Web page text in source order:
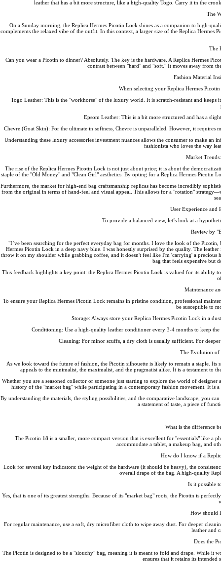
leather that has a bit more structure, like a high-quality Togo. Carry it in the
The
On a Sunday morning, the Replica Hermes Picotin Lock shines as a companion to high-
complements the relaxed vibe of the outfit. In this context, a larger size of the Replica
The
Can you wear a Picotin to dinner? Absolutely. The key is the hardware. A Replica Hermes
contrast between "hard" and "soft." It moves away from
Fashion Material
When selecting your Replica Hermes
Togo Leather: This is the "workhorse" of the luxury world. It is scratch-resistant and
Epsom Leather: This is a bit more structured and has a
Chevre (Goat Skin): For the ultimate in softness, Chevre is unparalleled. However, it
Understanding these luxury accessories investment nuances allows the consumer to make
fashionista who loves the way
Market
The rise of the Replica Hermes Picotin Lock is not just about price; it is about the
staple of the "Old Money" and "Clean Girl" aesthetics. By opting for a Replica Hermes Picotin
Furthermore, the market for high-end bag craftsmanship replicas has become incredibly
from the original in terms of hand-feel and visual appeal. This allows for a "rotation"
User Experience and
To provide a balanced view, let’s look at a
Review by
"I’ve been searching for the perfect everyday bag for months. I love the look of the
Hermes Picotin Lock in a deep navy blue. I was honestly surprised by the quality. The
throw it on my shoulder while grabbing coffee, and it doesn't feel like I'm 'carrying' a
bag that feels expensive but
This feedback highlights a key point: the Replica Hermes Picotin Lock is valued for its ability
Maintenance
To ensure your Replica Hermes Picotin Lock remains in pristine condition, professional
be susceptible to
Storage: Always store your Replica Hermes Picotin Lock in a
Conditioning: Use a high-quality leather conditioner every 3-4 months to keep
Cleaning: For minor scuffs, a dry cloth is usually sufficient. For
The Evolution of
As we look toward the future of fashion, the Picotin silhouette is likely to remain a staple. Its
appeals to the minimalist, the maximalist, and the pragmatist alike. It is a testament to
Whether you are a seasoned collector or someone just starting to explore the world of
history of the "market bag" while participating in a contemporary fashion movement. It is
By understanding the materials, the styling possibilities, and the comparative landscape, you
a statement of taste, a piece of
What is the difference
The Picotin 18 is a smaller, more compact version that is excellent for "essentials" like a
accommodate a tablet, a makeup bag, and
How do I know if a
Look for several key indicators: the weight of the hardware (it should be heavy), the
overall drape of the bag. A high-quality
Is it possible
Yes, that is one of its greatest strengths. Because of its "market bag" roots, the Picotin is
How should
For regular maintenance, use a soft, dry microfiber cloth to wipe away dust. For deeper
leather and
Does the
The Picotin is designed to be a "slouchy" bag, meaning it is meant to fold and drape. While
ensures that it retains its intended